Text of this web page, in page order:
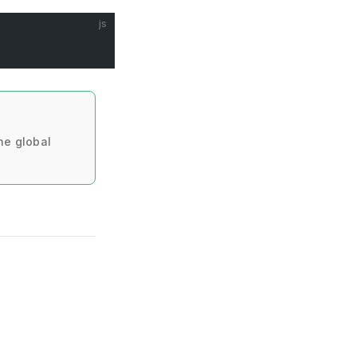
js
global